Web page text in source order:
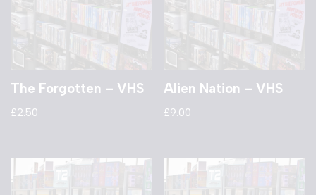
The Forgotten – VHS
£2.50
Alien Nation – VHS
£9.00